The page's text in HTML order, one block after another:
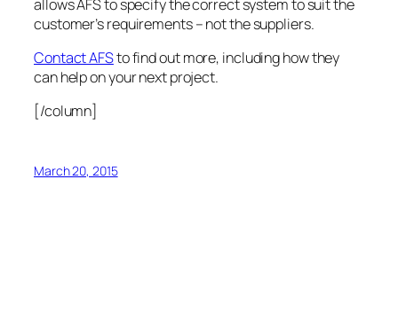
allows AFS to specify the correct system to suit the
customer’s requirements – not the suppliers.
Contact AFSto find out more, including how they
can help on your next project.
[/column]
March 20, 2015